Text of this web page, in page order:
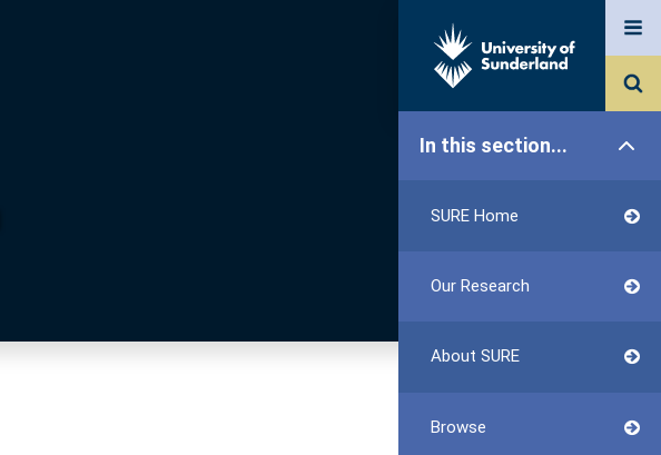
In this section...
SURE Home
Our Research
About SURE
Browse